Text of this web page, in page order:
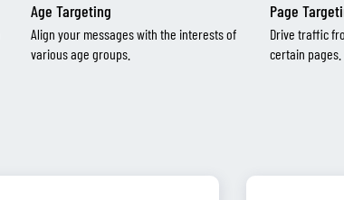
Age Targeting
Align your messages with the interests of
various age groups.
Page
Drive traffic
certain pages.